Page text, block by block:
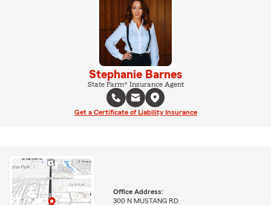
Stephanie Barnes
State Farm® Insurance Agent
Get a Certificate of Liability Insurance
Office Address:
300 N MUSTANG RD